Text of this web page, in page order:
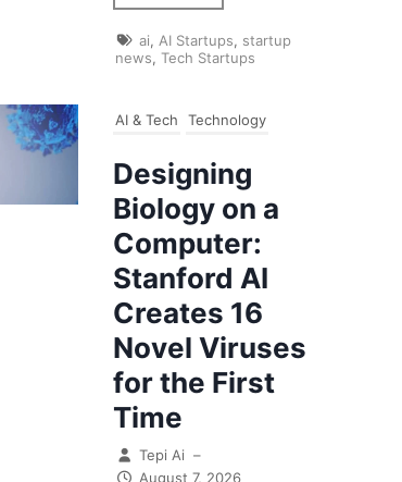
ai, AI Startups, startup
news, Tech Startups
AI & Tech Technology
Designing
Biology on a
Computer:
Stanford AI
Creates 16
Novel Viruses
for the First
Time
Tepi Ai –
August 7, 2026